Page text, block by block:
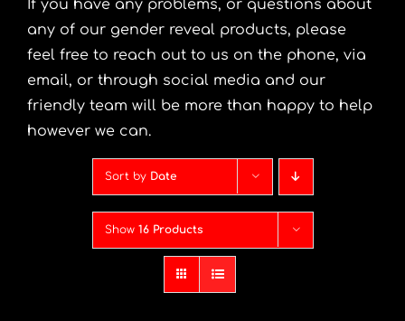
If you have any problems, or questions about
any of our gender reveal products, please
feel free to reach out to us on the phone, via
email, or through social media and our
friendly team will be more than happy to help
however we can.
Sort by Date
Show 16 Products